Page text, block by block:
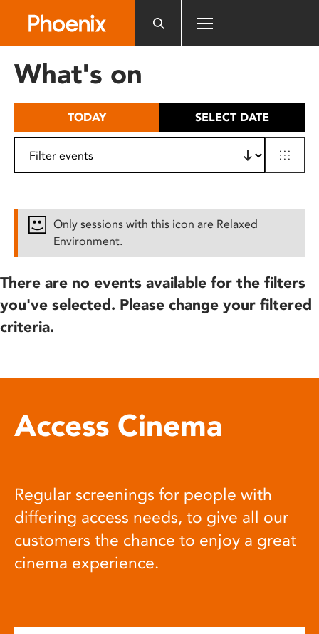
includes
What's on
TODAY SELECT DATE
Only sessions with this icon are Relaxed
Environment.
There are no events available for the filters
you've selected. Please change your filtered
criteria.
Access Cinema
Regular screenings for people with
differing access needs, to give all our
customers the chance to enjoy a great
cinema experience.